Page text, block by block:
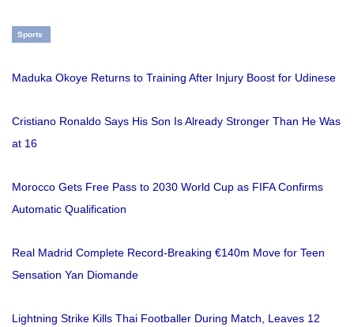
Sports
Maduka Okoye Returns to Training After Injury Boost for Udinese
Cristiano Ronaldo Says His Son Is Already Stronger Than He Was
at 16
Morocco Gets Free Pass to 2030 World Cup as FIFA Confirms
Automatic Qualification
Real Madrid Complete Record-Breaking €140m Move for Teen
Sensation Yan Diomande
Lightning Strike Kills Thai Footballer During Match, Leaves 12